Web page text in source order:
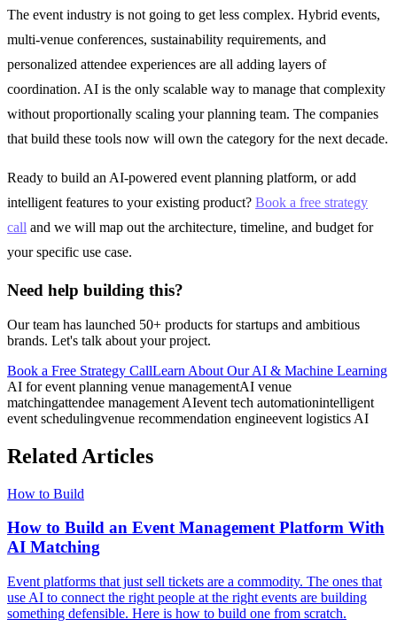
The event industry is not going to get less complex. Hybrid events,
multi-venue conferences, sustainability requirements, and
personalized attendee experiences are all adding layers of
coordination. AI is the only scalable way to manage that complexity
without proportionally scaling your planning team. The companies
that build these tools now will own the category for the next decade.
Ready to build an AI-powered event planning platform, or add
intelligent features to your existing product? Book a free strategy
call and we will map out the architecture, timeline, and budget for
your specific use case.
Need help building this?
Our team has launched 50+ products for startups and ambitious
brands. Let's talk about your project.
Book a Free Strategy CallLearn About Our AI & Machine Learning
AI for event planning venue managementAI venue
matchingattendee management AIevent tech automationintelligent
event schedulingvenue recommendation engineevent logistics AI
Related Articles
How to Build
How to Build an Event Management Platform With
AI Matching
Event platforms that just sell tickets are a commodity. The ones that
use AI to connect the right people at the right events are building
something defensible. Here is how to build one from scratch.